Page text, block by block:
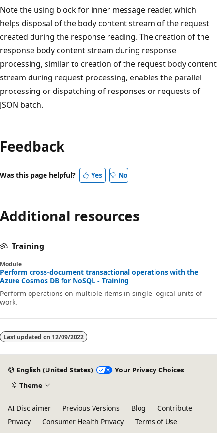
Note the using block for inner message reader, which
helps disposal of the body content stream of the request
created during the response reading. The creation of the
response body content stream during response
processing, similar to creation of the request body content
stream during request processing, enables the parallel
processing or dispatching of responses or requests of
JSON batch.
Feedback
Was this page helpful? Yes No
Additional resources
Training
Module
Perform cross-document transactional operations with the
Azure Cosmos DB for NoSQL - Training
Perform operations on multiple items in single logical units of
work.
Last updated on 12/09/2022
English (United States)
Your Privacy Choices
Theme
AI Disclaimer Previous Versions Blog
Contribute
Privacy
Consumer Health Privacy
Terms of Use